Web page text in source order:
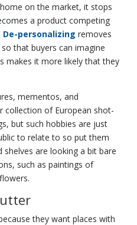
on the market, it stops
a product competing
De-personalizing removes
that buyers can imagine
makes it more likely that they
mementos, and
collection of European shot-
but such hobbies are just
to relate to so put them
shelves are looking a bit bare
such as paintings of
they want places with